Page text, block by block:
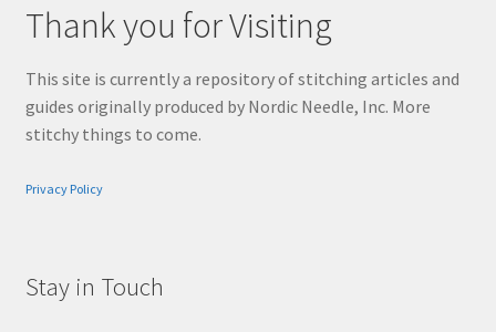
Thank you for Visiting
This site is currently a repository of stitching articles and
guides originally produced by Nordic Needle, Inc. More
stitchy things to come.
Privacy Policy
Stay in Touch